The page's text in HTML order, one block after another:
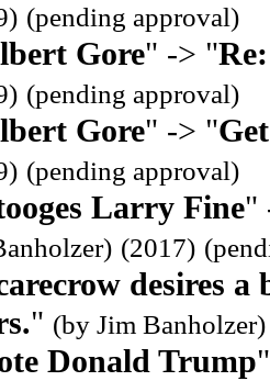
(pending approval)
Gore" -> "
(pending approval)
Gore" -> "
(pending approval)
Larry Fine"
(2017)
desires a
" (by Jim Banholzer)
Donald Trump